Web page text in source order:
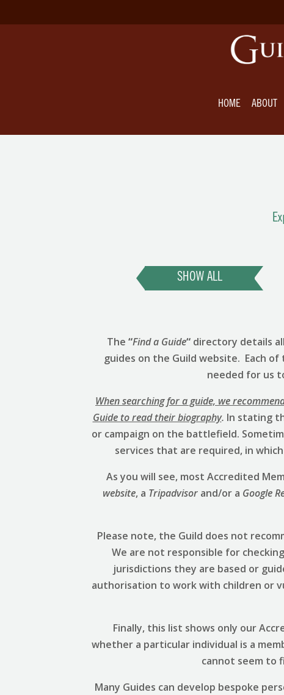
HOME ABOUT
SHOW ALL
The “Find a Guide“ directory details
guides on the Guild website. Each
needed for us
When searching for a guide, we
Guide to read their biography. In stating
or campaign on the battlefield.
services that are required, in
As you will see, most Accredited
website, a Tripadvisorand/or a Google
Please note, the Guild does not
We are not responsible for
jurisdictions they are based or
authorisation to work with children or
Finally, this list shows only our
whether a particular individual is a
cannot seem to
Many Guides can develop bespoke